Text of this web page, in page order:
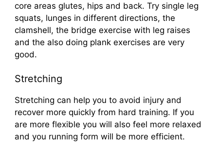
core areas glutes, hips and back. Try single leg
squats, lunges in different directions, the
clamshell, the bridge exercise with leg raises
and the also doing plank exercises are very
good.
Stretching
Stretching can help you to avoid injury and
recover more quickly from hard training. If you
are more flexible you will also feel more relaxed
and you running form will be more efficient.